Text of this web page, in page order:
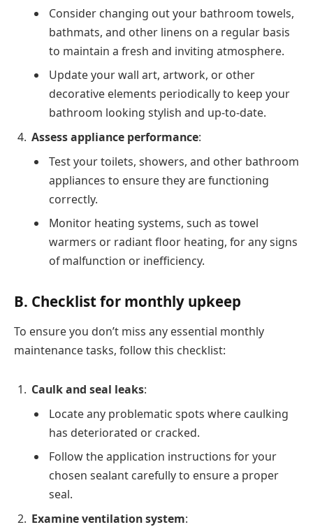
Consider changing out your bathroom towels,
bathmats, and other linens on a regular basis
to maintain a fresh and inviting atmosphere.
Update your wall art, artwork, or other
decorative elements periodically to keep your
bathroom looking stylish and up-to-date.
Assess appliance performance:
Test your toilets, showers, and other bathroom
appliances to ensure they are functioning
correctly.
Monitor heating systems, such as towel
warmers or radiant floor heating, for any signs
of malfunction or inefficiency.
B. Checklist for monthly upkeep
To ensure you don’t miss any essential monthly
maintenance tasks, follow this checklist:
Caulk and seal leaks:
Locate any problematic spots where caulking
has deteriorated or cracked.
Follow the application instructions for your
chosen sealant carefully to ensure a proper
seal.
Examine ventilation system: